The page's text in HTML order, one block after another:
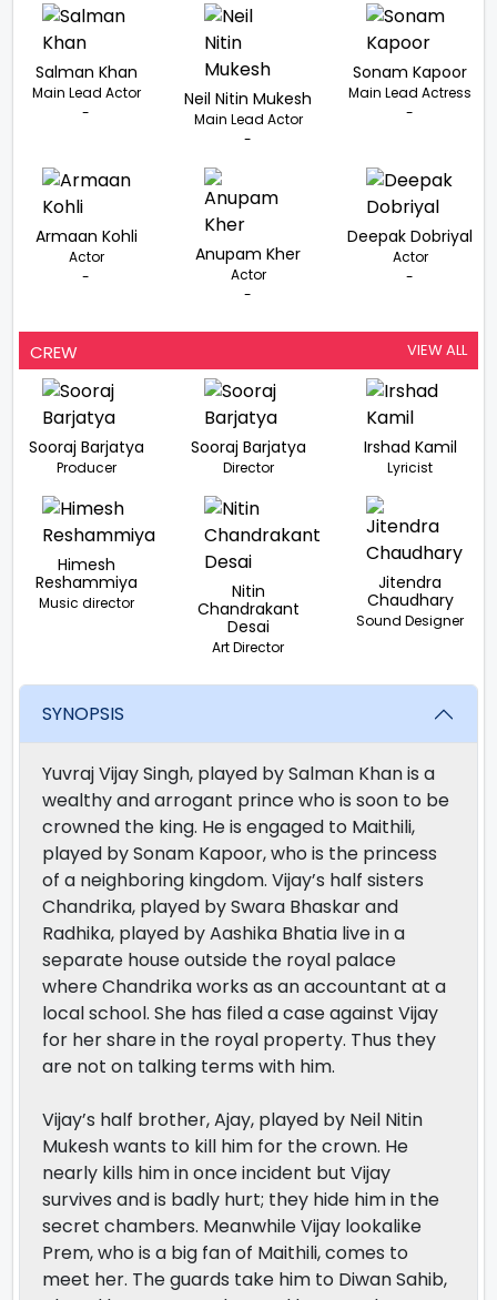
Salman Khan
Main Lead Actor
-
Neil Nitin Mukesh
Main Lead Actor
-
Sonam Kapoor
Main Lead Actress
-
Armaan Kohli
Actor
-
Anupam Kher
Actor
-
Deepak Dobriyal
Actor
-
CREW VIEW ALL
Sooraj Barjatya
Producer
Sooraj Barjatya
Director
Irshad Kamil
Lyricist
Himesh
Reshammiya
Music director
Nitin
Chandrakant
Desai
Art Director
Jitendra
Chaudhary
Sound Designer
SYNOPSIS
Yuvraj Vijay Singh, played by Salman Khan is a
wealthy and arrogant prince who is soon to be
crowned the king. He is engaged to Maithili,
played by Sonam Kapoor, who is the princess
of a neighboring kingdom. Vijay’s half sisters
Chandrika, played by Swara Bhaskar and
Radhika, played by Aashika Bhatia live in a
separate house outside the royal palace
where Chandrika works as an accountant at a
local school. She has filed a case against Vijay
for her share in the royal property. Thus they
are not on talking terms with him.
Vijay’s half brother, Ajay, played by Neil Nitin
Mukesh wants to kill him for the crown. He
nearly kills him in once incident but Vijay
survives and is badly hurt; they hide him in the
secret chambers. Meanwhile Vijay lookalike
Prem, who is a big fan of Maithili, comes to
meet her. The guards take him to Diwan Sahib,